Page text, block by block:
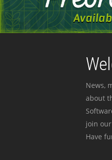
News,
about
join
Have